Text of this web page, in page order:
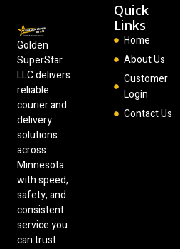
Golden
SuperStar
LLC delivers
reliable
courier and
delivery
solutions
across
Minnesota
with speed,
safety, and
consistent
service you
can trust.
Quick
Links
Home
About Us
Customer
Login
Contact Us